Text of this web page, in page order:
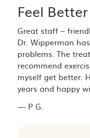
Feel Better
Great staff –
Dr. Wipperman
problems. The
recommend
myself get better.
years and happy
— P G.